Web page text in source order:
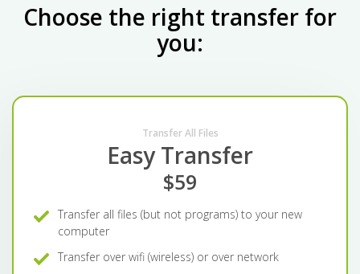
Choose the right transfer for
you:
Transfer All Files
Easy Transfer
$59
Transfer all files (but not programs) to your new
computer
Transfer over wifi (wireless) or over network